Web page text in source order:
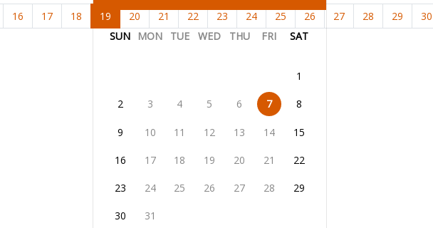
16 17 18 19 20 21 22 23 24 25 26 27 28 29 30
SUN MON TUE WED THU FRI SAT
1
2 3 4 5 6 7 8
9 10 11 12 13 14 15
16 17 18 19 20 21 22
23 24 25 26 27 28 29
30 31